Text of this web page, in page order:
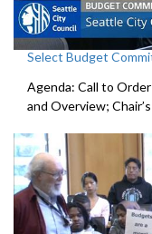
Select Budget
Agenda: Call to
and Overview;